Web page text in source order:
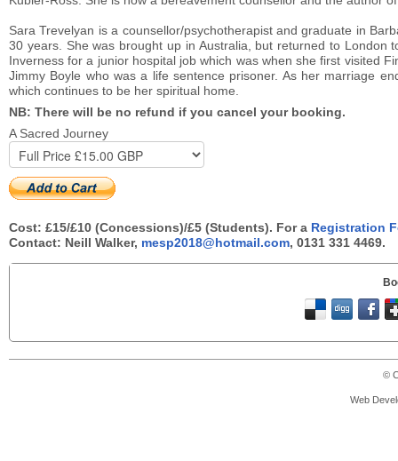
Sara Trevelyan is a counsellor/psychotherapist and graduate in
30 years. She was brought up in Australia, but returned to
Inverness for a junior hospital job which was when she first visited
Jimmy Boyle who was a life sentence prisoner. As her marriage
which continues to be her spiritual home.
NB: There will be no refund if you cancel your booking.
A Sacred Journey
Cost: £15/£10 (Concessions)/£5 (Students). For a Registration
Contact: Neill Walker, mesp2018@hotmail.com, 0131 331 4469.
©
Web